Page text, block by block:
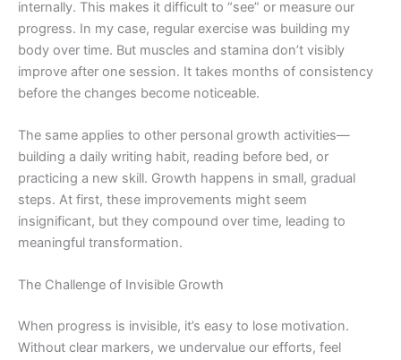
internally. This makes it difficult to “see” or measure our
progress. In my case, regular exercise was building my
body over time. But muscles and stamina don’t visibly
improve after one session. It takes months of consistency
before the changes become noticeable.
The same applies to other personal growth activities—
building a daily writing habit, reading before bed, or
practicing a new skill. Growth happens in small, gradual
steps. At first, these improvements might seem
insignificant, but they compound over time, leading to
meaningful transformation.
The Challenge of Invisible Growth
When progress is invisible, it’s easy to lose motivation.
Without clear markers, we undervalue our efforts, feel